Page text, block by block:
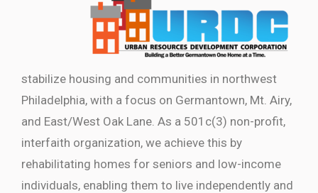
stabilize housing and communities in northwest
Philadelphia, with a focus on Germantown, Mt. Airy,
and East/West Oak Lane. As a 501c(3) non-profit,
interfaith organization, we achieve this by
rehabilitating homes for seniors and low-income
individuals, enabling them to live independently and